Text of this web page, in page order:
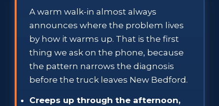
A warm walk-in almost always
announces where the problem lives
by how it warms up. That is the first
thing we ask on the phone, because
the pattern narrows the diagnosis
before the truck leaves New Bedford.
Creeps up through the afternoon,